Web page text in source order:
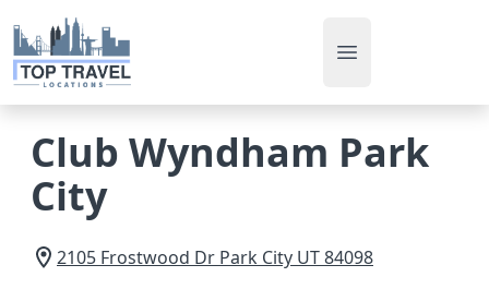
Open main menu
Club Wyndham Park
City
2105 Frostwood Dr Park City UT84098